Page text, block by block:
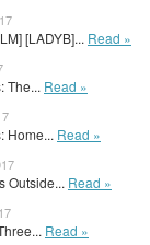
[LADYB]... Read »
The... Read »
Home... Read »
Outside... Read »
Read »